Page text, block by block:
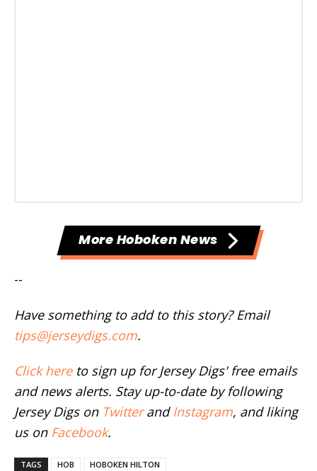
More Hoboken News
--
Have something to add to this story? Email
tips@jerseydigs.com.
Click hereto sign up for Jersey Digs' free emails
and news alerts. Stay up-to-date by following
Jersey Digs on Twitterand Instagram, and liking
us on Facebook.
TAGS HOB HOBOKEN HILTON